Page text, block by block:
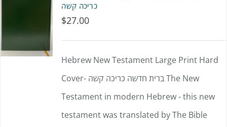
כריכה קשה
$27.00
Hebrew New Testament Large Print Hard
Cover- ברית חדשה כריכה קשה The New
Testament in modern Hebrew - this new
testament was translated by The Bible